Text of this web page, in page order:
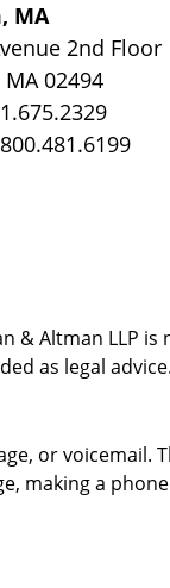
MA
2nd Floor
MA 02494
800.481.6199
& Altman LLP
as legal advice.
or voicemail.
making a